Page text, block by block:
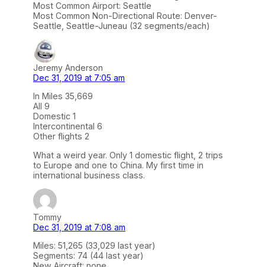
Most Common Airport: Seattle
Most Common Non-Directional Route: Denver-
Seattle, Seattle-Juneau (32 segments/each)
Jeremy Anderson
Dec 31, 2019 at 7:05 am
In Miles 35,669
All 9
Domestic 1
Intercontinental 6
Other flights 2
What a weird year. Only 1 domestic flight, 2 trips
to Europe and one to China. My first time in
international business class.
Tommy
Dec 31, 2019 at 7:08 am
Miles: 51,265 (33,029 last year)
Segments: 74 (44 last year)